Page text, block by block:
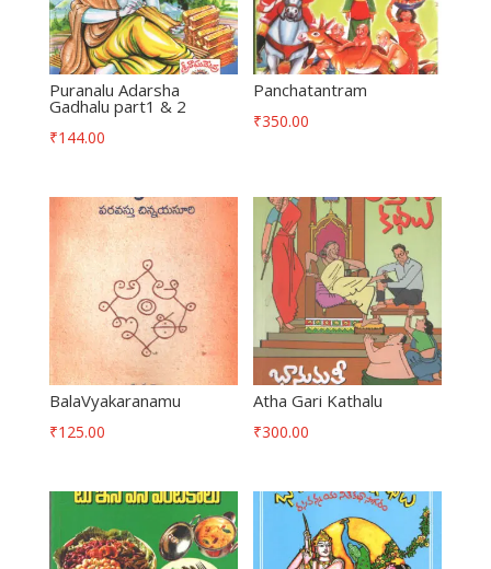
Puranalu Adarsha
Gadhalu part1 & 2
₹144.00
Panchatantram
₹350.00
BalaVyakaranamu
₹125.00
Atha Gari Kathalu
₹300.00